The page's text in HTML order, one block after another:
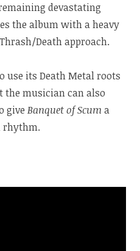
devastating
the album with a heavy
Death approach.
use its Death Metal roots
the musician can also
giveBanquet of Scuma
rhythm.